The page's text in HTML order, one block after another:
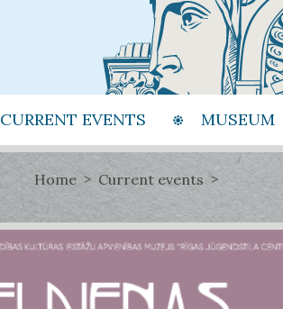
CURRENT EVENTS MUSEUM
Home Current events